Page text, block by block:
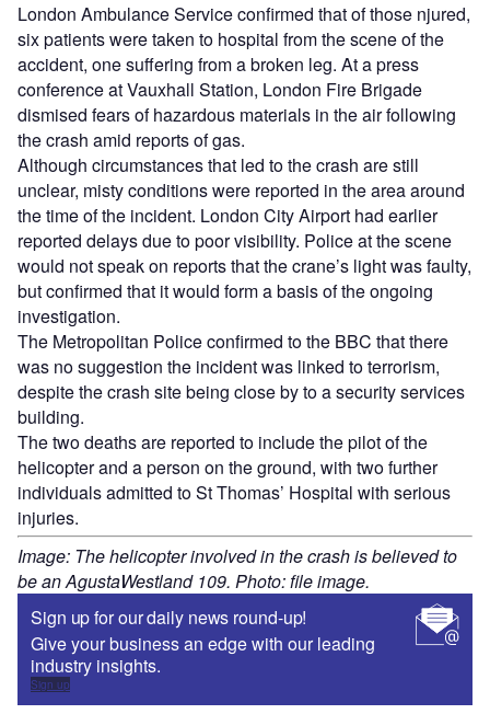
London Ambulance Service confirmed that of those njured,
six patients were taken to hospital from the scene of the
accident, one suffering from a broken leg. At a press
conference at Vauxhall Station, London Fire Brigade
dismised fears of hazardous materials in the air following
the crash amid reports of gas.
Although circumstances that led to the crash are still
unclear, misty conditions were reported in the area around
the time of the incident. London City Airport had earlier
reported delays due to poor visibility. Police at the scene
would not speak on reports that the crane’s light was faulty,
but confirmed that it would form a basis of the ongoing
investigation.
The Metropolitan Police confirmed to the BBC that there
was no suggestion the incident was linked to terrorism,
despite the crash site being close by to a security services
building.
The two deaths are reported to include the pilot of the
helicopter and a person on the ground, with two further
individuals admitted to St Thomas’ Hospital with serious
injuries.
Image: The helicopter involved in the crash is believed to
be an AgustaWestland 109. Photo: file image.
Sign up for our daily news round-up!
Give your business an edge with our leading
industry insights.
Sign up